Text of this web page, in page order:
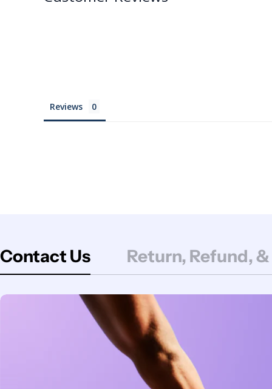
Reviews
Contact Us Return, Refund,